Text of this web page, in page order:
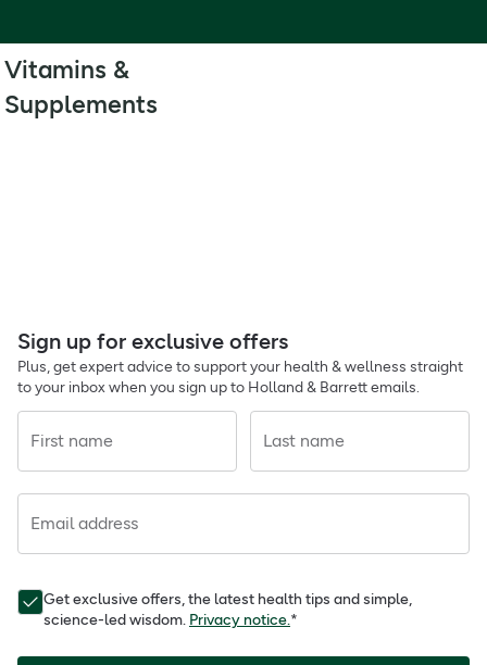
Vitamins &
Supplements
Sign up for exclusive offers
Plus, get expert advice to support your health & wellness straight
to your inbox when you sign up to Holland & Barrett emails.
First name Last name
Email address
Get exclusive offers, the latest health tips and simple,
science-led wisdom. Privacy notice.*